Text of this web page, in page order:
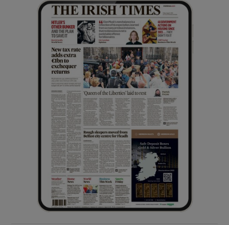
Show Gaeilge sub sections
Show History sub sections
Show Sponsored sub sections